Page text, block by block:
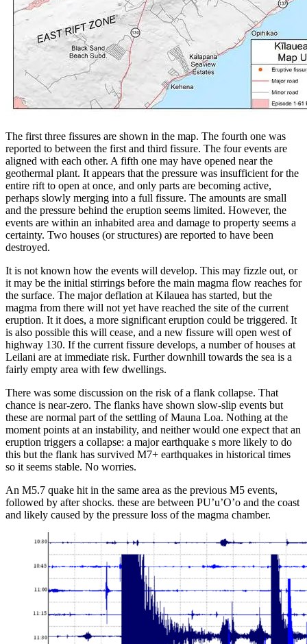
The first three fissures are shown in the map. The fourth one was
reported to between the first and third fissure. The four events are
aligned with each other. A fifth one may have opened near the
geothermal plant. It appears that the pressure was insufficient for the
entire rift to open at once, and only parts are becoming active,
perhaps slowly merging into a full fissure. The amounts are small
and the pressure behind the eruption seems limited. However, the
events are within an inhabited area and damage to property seems a
certainty. Two houses (or structures) are reported to have been
destroyed.
It is not known how the events will develop. This may fizzle out, or
it may be the initial stirrings before the main magma flow reaches for
the surface. The major deflation at Kilauea has started, but the
magma from there will not yet have reached the site of the current
eruption. It it does, a more significant eruption could be triggered. It
is also possible this will cease, and a new fissure will open west of
highway 130. If the current fissure develops, a number of houses at
Leilani are at immediate risk. Further downhill towards the sea is a
fairly empty area with few dwellings.
There was some discussion on the risk of a flank collapse. That
chance is near-zero. The flanks have shown slow-slip events but
these are normal part of the settling of Mauna Loa. Nothing at the
moment points at an instability, and neither would one expect that an
eruption triggers a collapse: a major earthquake s more likely to do
this but the flank has survived M7+ earthquakes in historical times
so it seems stable. No worries.
An M5.7 quake hit in the same area as the previous M5 events,
followed by after shocks. these are between PU’u’O’o and the coast
and likely caused by the pressure loss of the magma chamber.